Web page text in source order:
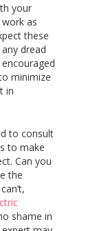
your
as
these
dread
minimize
in
to consult
to make
Can you
the
shame in